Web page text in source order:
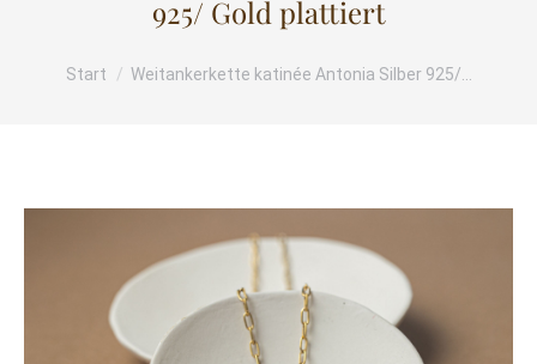
925/ Gold plattiert
Sie befinden sich hier:
Start Weitankerkette katinée Antonia Silber 925/…